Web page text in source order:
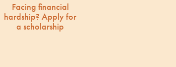
Facing financial
hardship? Apply for
a scholarship